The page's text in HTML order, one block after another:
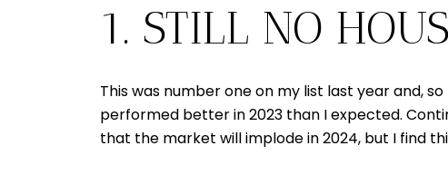
1. STILL NO
This was number one on my list last year and,
performed better in 2023 than I expected.
that the market will implode in 2024, but I find